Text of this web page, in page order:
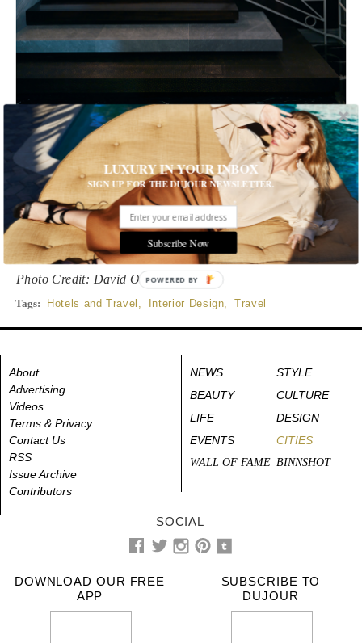
1 of 13
Get an Inside View of a New Paris Hotel
The Nolinski is chic and sophisticated
Written by Nadia Ahmed
Photo Credit: David Oliver
Tags: Hotels and Travel Interior Design Travel
About
Advertising
Videos
Terms & Privacy
Contact Us
RSS
Issue Archive
Contributors
NEWS
STYLE
BEAUTY
CULTURE
LIFE
DESIGN
EVENTS
CITIES
WALL OF FAME BINNSHOT
SOCIAL
DOWNLOAD OUR FREE
APP
SUBSCRIBE TO
DUJOUR
LUXURY IN YOUR INBOX
SIGN UP FOR THE DUJOUR NEWSLETTER.
Subscribe Now
POWERED BY